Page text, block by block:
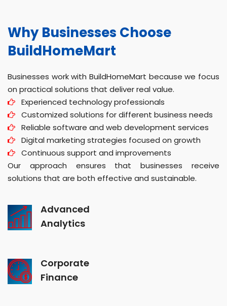
Why Businesses Choose
BuildHomeMart
Businesses work with BuildHomeMart because we focus
on practical solutions that deliver real value.
Experienced technology professionals
Customized solutions for different business needs
Reliable software and web development services
Digital marketing strategies focused on growth
Continuous support and improvements
Our approach ensures that businesses receive
solutions that are both effective and sustainable.
Advanced
Analytics
Corporate
Finance